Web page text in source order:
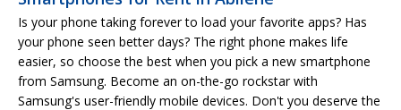
Is your phone taking forever to load your favorite apps? Has
your phone seen better days? The right phone makes life
easier, so choose the best when you pick a new smartphone
from Samsung. Become an on-the-go rockstar with
Samsung's user-friendly mobile devices. Don't you deserve the